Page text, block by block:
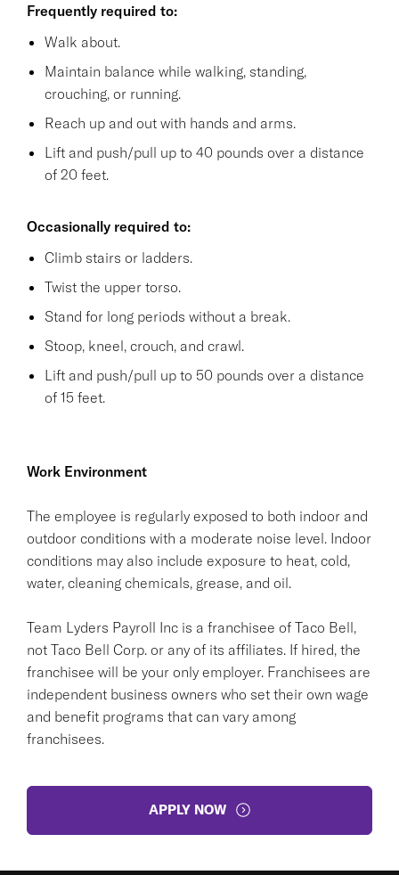
Frequently required to:
Walk about.
Maintain balance while walking, standing,
crouching, or running.
Reach up and out with hands and arms.
Lift and push/pull up to 40 pounds over a distance
of 20 feet.
Occasionally required to:
Climb stairs or ladders.
Twist the upper torso.
Stand for long periods without a break.
Stoop, kneel, crouch, and crawl.
Lift and push/pull up to 50 pounds over a distance
of 15 feet.
Work Environment
The employee is regularly exposed to both indoor and
outdoor conditions with a moderate noise level. Indoor
conditions may also include exposure to heat, cold,
water, cleaning chemicals, grease, and oil.
Team Lyders Payroll Inc is a franchisee of Taco Bell,
not Taco Bell Corp. or any of its affiliates. If hired, the
franchisee will be your only employer. Franchisees are
independent business owners who set their own wage
and benefit programs that can vary among
franchisees.
APPLY NOW